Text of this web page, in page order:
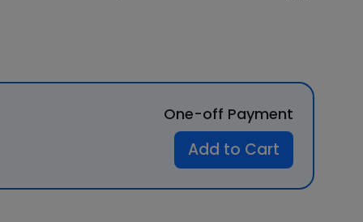
One-off Payment
Add to Cart